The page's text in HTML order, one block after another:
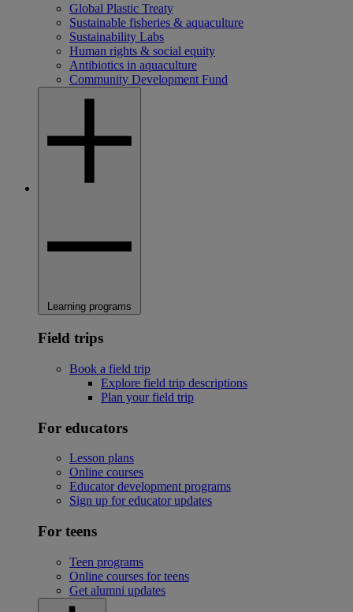
Global Plastic Treaty
Sustainable fisheries & aquaculture
Sustainability Labs
Human rights & social equity
Antibiotics in aquaculture
Community Development Fund
Learning programs
Field trips
Book a field trip
Explore field trip descriptions
Plan your field trip
For educators
Lesson plans
Online courses
Educator development programs
Sign up for educator updates
For teens
Teen programs
Online courses for teens
Get alumni updates